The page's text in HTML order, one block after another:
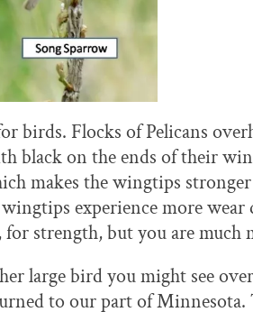
birds. Flocks of Pelicans
black on the ends of their
makes the wingtips
experience more
strength, but you are much
large bird you might see
to our part of